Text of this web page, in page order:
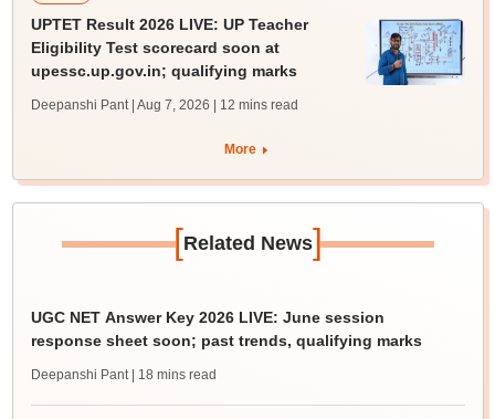
UPTET Result 2026 LIVE: UP Teacher
Eligibility Test scorecard soon at
upessc.up.gov.in; qualifying marks
Deepanshi Pant | Aug 7, 2026 | 12 mins read
More
[Related News]
UGC NET Answer Key 2026 LIVE: June session
response sheet soon; past trends, qualifying marks
Deepanshi Pant | 18 mins read